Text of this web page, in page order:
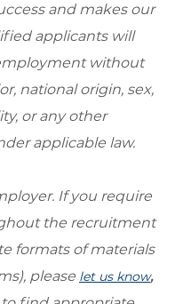
and makes our
applicants will
without
national origin, sex,
or any other
applicable law.
If you require
the recruitment
formats of materials
please let us know,